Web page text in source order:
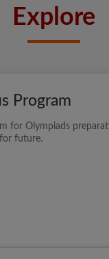
Explore
Program
for Olympiads
for future.